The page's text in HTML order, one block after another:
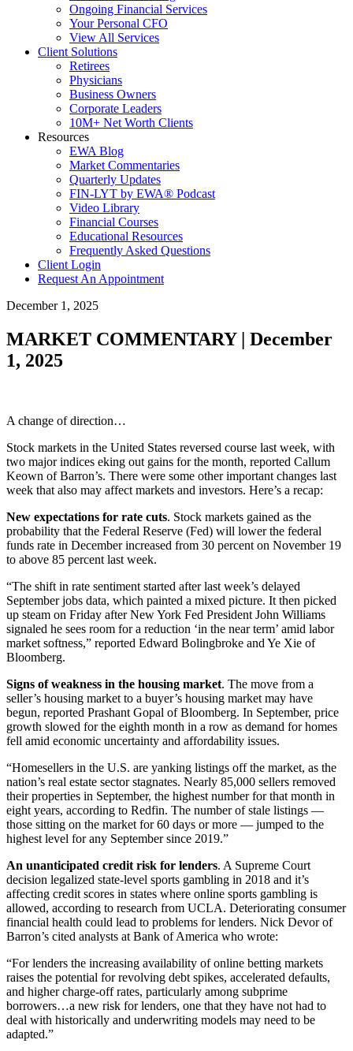
Ongoing Financial Services
Your Personal CFO
View All Services
Client Solutions
Retirees
Physicians
Business Owners
Corporate Leaders
10M+ Net Worth Clients
Resources
EWA Blog
Market Commentaries
Quarterly Updates
FIN-LYT by EWA® Podcast
Video Library
Financial Courses
Educational Resources
Frequently Asked Questions
Client Login
Request An Appointment
December 1, 2025
MARKET COMMENTARY | December
1, 2025
A change of direction…
Stock markets in the United States reversed course last week, with
two major indices eking out gains for the month, reported Callum
Keown of Barron’s. There were some other important changes last
week that also may affect markets and investors. Here’s a recap:
New expectations for rate cuts. Stock markets gained as the
probability that the Federal Reserve (Fed) will lower the federal
funds rate in December increased from 30 percent on November 19
to above 85 percent last week.
“The shift in rate sentiment started after last week’s delayed
September jobs data, which painted a mixed picture. It then picked
up steam on Friday after New York Fed President John Williams
signaled he sees room for a reduction ‘in the near term’ amid labor
market softness,” reported Edward Bolingbroke and Ye Xie of
Bloomberg.
Signs of weakness in the housing market. The move from a
seller’s housing market to a buyer’s housing market may have
begun, reported Prashant Gopal of Bloomberg. In September, price
growth slowed for the eighth month in a row as demand for homes
fell amid economic uncertainty and affordability issues.
“Homesellers in the U.S. are yanking listings off the market, as the
nation’s real estate sector stagnates. Nearly 85,000 sellers removed
their properties in September, the highest number for that month in
eight years, according to Redfin. The number of stale listings —
those sitting on the market for 60 days or more — jumped to the
highest level for any September since 2019.”
An unanticipated credit risk for lenders. A Supreme Court
decision legalized state-level sports gambling in 2018 and it’s
affecting credit scores in states where online sports gambling is
allowed, according to research from UCLA. Deteriorating consumer
financial health could lead to problems for lenders. Nick Devor of
Barron’s cited analysts at Bank of America who wrote:
“For lenders the increasing availability of online betting markets
raises the potential for revolving debt spikes, accelerated defaults,
and higher charge-off rates, particularly among subprime
borrowers…a new risk for lenders, one that they have not had to
deal with historically and underwriting models may need to be
adapted.”